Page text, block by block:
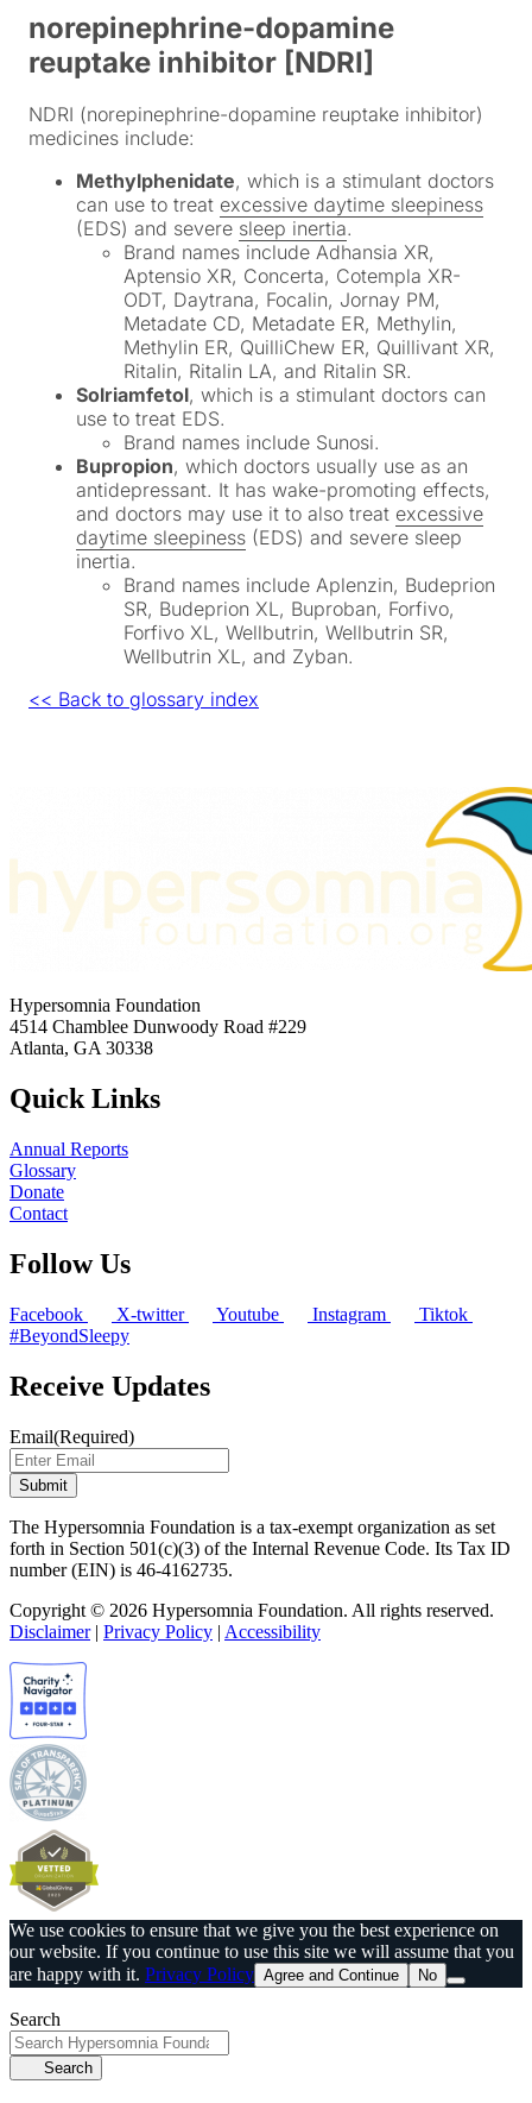
norepinephrine-dopamine
reuptake inhibitor [NDRI]
NDRI (norepinephrine-dopamine reuptake inhibitor)
medicines include:
Methylphenidate, which is a stimulant doctors
can use to treat excessive daytime sleepiness
(EDS) and severe sleep inertia.
Brand names include Adhansia XR,
Aptensio XR, Concerta, Cotempla XR-
ODT, Daytrana, Focalin, Jornay PM,
Metadate CD, Metadate ER, Methylin,
Methylin ER, QuilliChew ER, Quillivant XR,
Ritalin, Ritalin LA, and Ritalin SR.
Solriamfetol, which is a stimulant doctors can
use to treat EDS.
Brand names include Sunosi.
Bupropion, which doctors usually use as an
antidepressant. It has wake-promoting effects,
and doctors may use it to also treat excessive
daytime sleepiness (EDS) and severe sleep
inertia.
Brand names include Aplenzin, Budeprion
SR, Budeprion XL, Buproban, Forfivo,
Forfivo XL, Wellbutrin, Wellbutrin SR,
Wellbutrin XL, and Zyban.
<< Back to glossary index
Hypersomnia Foundation
4514 Chamblee Dunwoody Road #229
Atlanta, GA 30338
Quick Links
Annual Reports
Glossary
Donate
Contact
Follow Us
Facebook X-twitter Youtube Instagram
Tiktok
#BeyondSleepy
Receive Updates
Email(Required)
The Hypersomnia Foundation is a tax-exempt organization as set
forth in Section 501(c)(3) of the Internal Revenue Code. Its Tax ID
number (EIN) is 46-4162735.
Copyright © 2026 Hypersomnia Foundation. All rights reserved.
Disclaimer| Privacy Policy | Accessibility
We use cookies to ensure that we give you the best experience on
our website. If you continue to use this site we will assume that you
are happy with it. Privacy Policy Agree and Continue No
Search
Search